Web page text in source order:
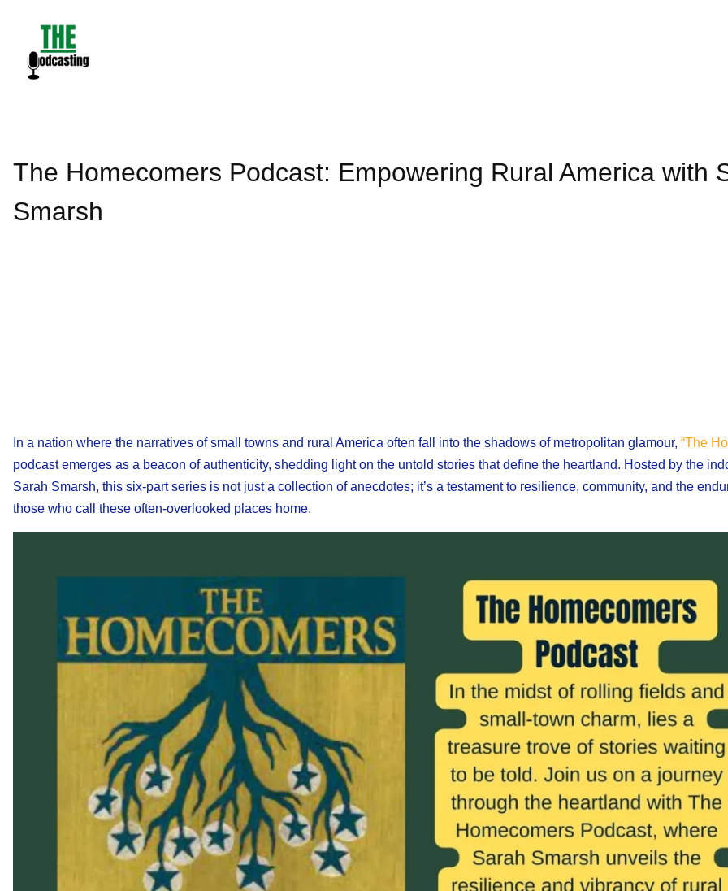
content
The Homecomers Podcast: Empowering Rural America with
Smarsh
In a nation where the narratives of small towns and rural America often fall into the shadows of metropolitan glamour, “The
podcast emerges as a beacon of authenticity, shedding light on the untold stories that define the heartland. Hosted by the
Sarah Smarsh, this six-part series is not just a collection of anecdotes; it’s a testament to resilience, community, and the
those who call these often-overlooked places home.